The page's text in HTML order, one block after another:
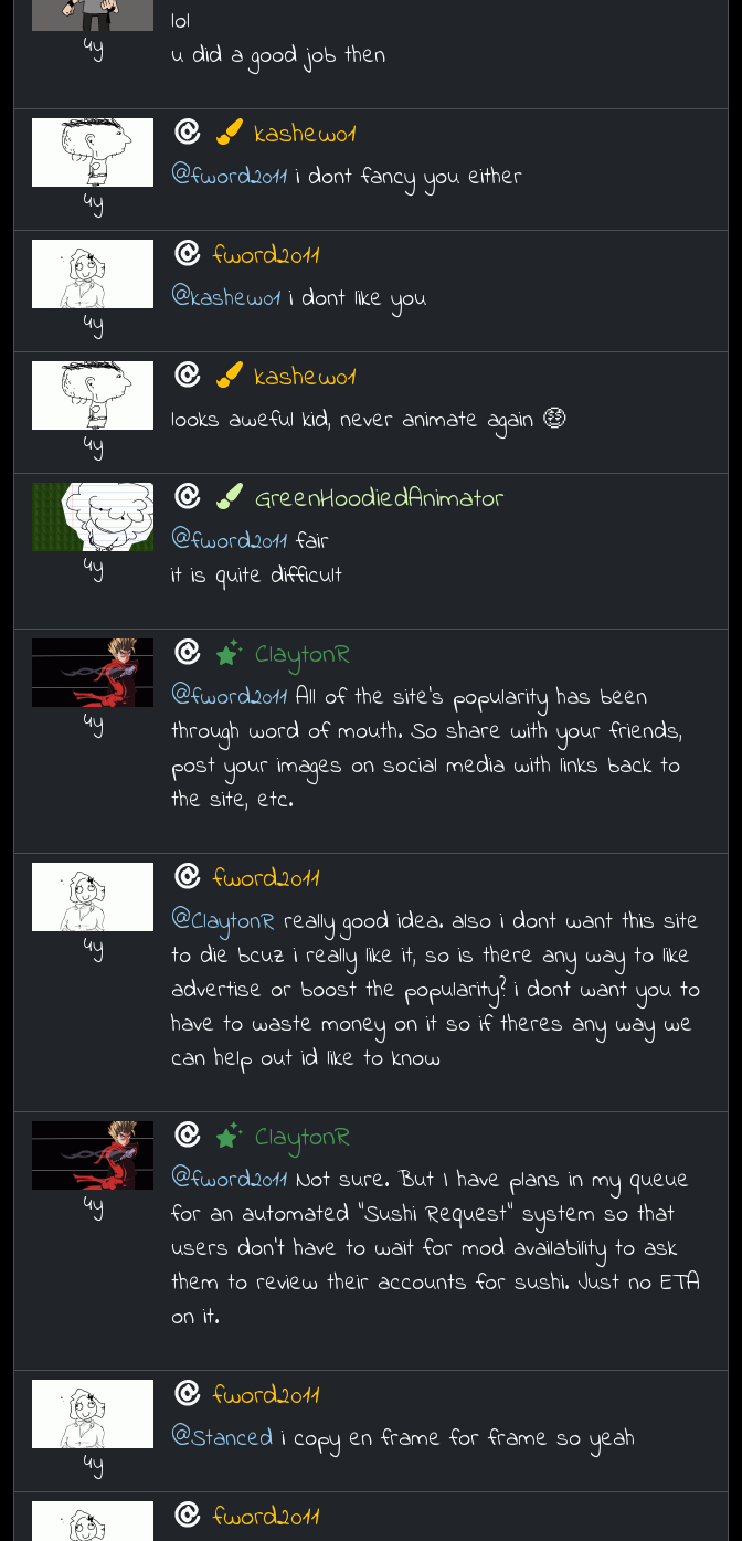
4y
lol
u did a good job then
4y
kashew01
@fword2011 i dont fancy you either
4y
fword2011
@kashew01 i dont like you
4y
kashew01
looks aweful kid, never animate again 🤑
4y
GreenHoodiedAnimator
@fword2011 fair
it is quite difficult
4y
ClaytonR
@fword2011 All of the site's popularity has been
through word of mouth. So share with your friends,
post your images on social media with links back to
the site, etc.
4y
fword2011
@ClaytonR really good idea. also i dont want this site
to die bcuz i really like it, so is there any way to like
advertise or boost the popularity? i dont want you to
have to waste money on it so if theres any way we
can help out id like to know
4y
ClaytonR
@fword2011 Not sure. But I have plans in my queue
for an automated "Sushi Request" system so that
users don't have to wait for mod availability to ask
them to review their accounts for sushi. Just no ETA
on it.
4y
fword2011
@Stanced i copy en frame for frame so yeah
fword2011